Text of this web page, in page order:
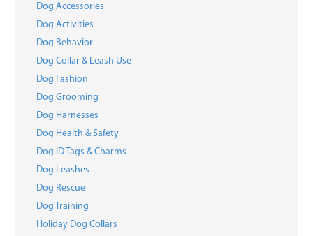
Dog Accessories
Dog Activities
Dog Behavior
Dog Collar & Leash Use
Dog Fashion
Dog Grooming
Dog Harnesses
Dog Health & Safety
Dog ID Tags & Charms
Dog Leashes
Dog Rescue
Dog Training
Holiday Dog Collars